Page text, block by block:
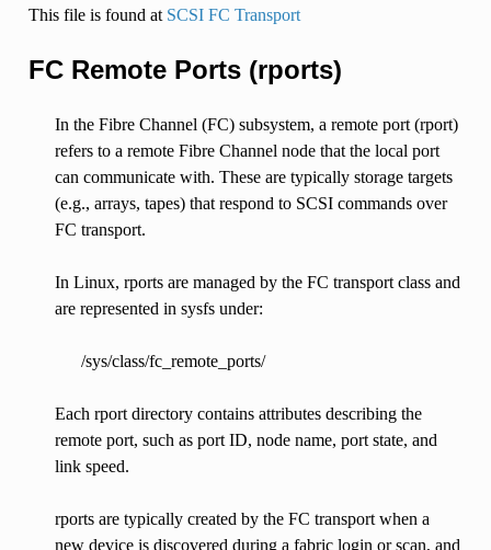
This file is found at SCSI FC Transport
FC Remote Ports (rports)
In the Fibre Channel (FC) subsystem, a remote port (rport)
refers to a remote Fibre Channel node that the local port
can communicate with. These are typically storage targets
(e.g., arrays, tapes) that respond to SCSI commands over
FC transport.
In Linux, rports are managed by the FC transport class and
are represented in sysfs under:
/sys/class/fc_remote_ports/
Each rport directory contains attributes describing the
remote port, such as port ID, node name, port state, and
link speed.
rports are typically created by the FC transport when a
new device is discovered during a fabric login or scan, and